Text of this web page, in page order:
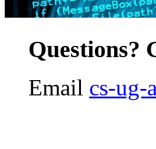
Questions?
Email cs-ug-